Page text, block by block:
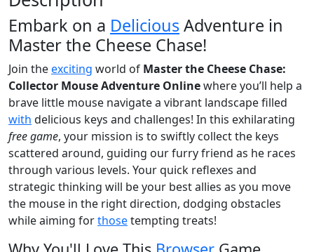
Embark on a DeliciousAdventure in
Master the Cheese Chase!
Join theexciting world of Master the Cheese Chase:
Collector Mouse Adventure Onlinewhere you’ll help a
brave little mouse navigate a vibrant landscape filled
with delicious keys and challenges! In this exhilarating
free game, your mission is to swiftly collect the keys
scattered around, guiding our furry friend as he races
through various levels. Your quick reflexes and
strategic thinking will be your best allies as you move
the mouse in the right direction, dodging obstacles
while aiming forthosetempting treats!